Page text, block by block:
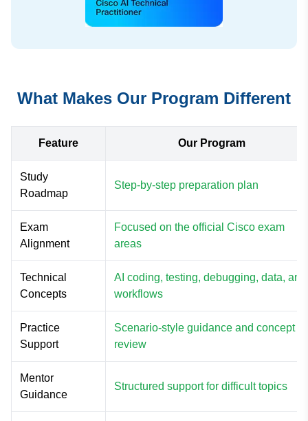
What Makes Our Program Different
Feature Our Program
Study
Roadmap
Step-by-step preparation plan
Exam
Alignment
Focused on the official Cisco exam
areas
Technical
Concepts
AI coding, testing, debugging, data, and
workflows
Practice
Support
Scenario-style guidance and concept
review
Mentor
Guidance
Structured support for difficult topics